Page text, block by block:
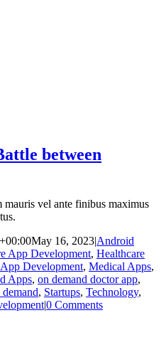
between
vel ante finibus maximus
May 16, 2023|Android
App Development, Healthcare
Development, Medical Apps,
Apps, on demand doctor app,
, Startups, Technology,
|0 Comments